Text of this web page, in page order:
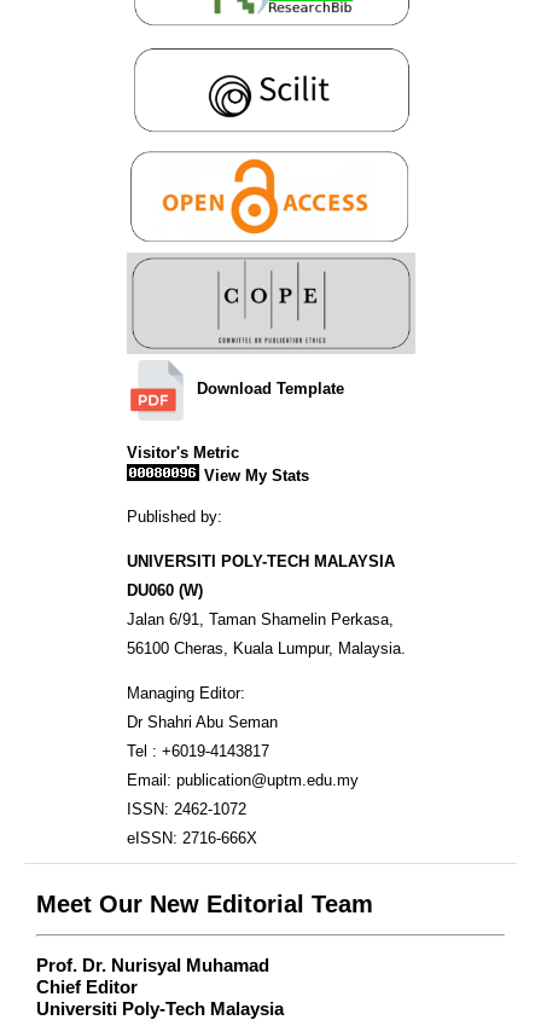
Download Template
Visitor's Metric
View My Stats
Published by:
UNIVERSITI POLY-TECH MALAYSIA
DU060 (W)
Jalan 6/91, Taman Shamelin Perkasa,
56100 Cheras, Kuala Lumpur, Malaysia.
Managing Editor:
Dr Shahri Abu Seman
Tel : +6019-4143817
Email: publication@uptm.edu.my
ISSN: 2462-1072
eISSN: 2716-666X
Meet Our New Editorial Team
Prof. Dr. Nurisyal Muhamad
Chief Editor
Universiti Poly-Tech Malaysia